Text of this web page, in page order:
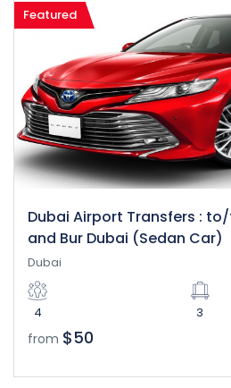
Featured
Dubai Airport Transfers :
and Bur Dubai (Sedan Car)
Dubai
4 3
from $50